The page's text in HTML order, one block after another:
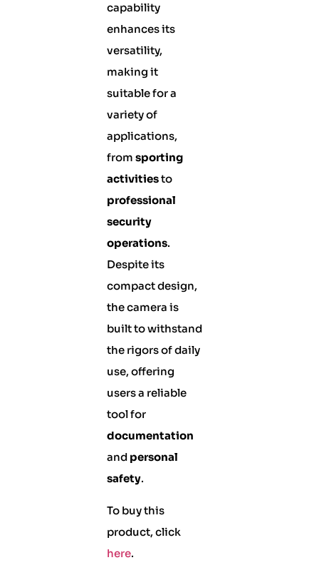
capability
enhances its
versatility,
making it
suitable for a
variety of
applications,
from sporting
activitiesto
professional
security
operations.
Despite its
compact design,
the camera is
built to withstand
the rigors of daily
use, offering
users a reliable
tool for
documentation
and personal
safety.
To buy this
product, click
here.